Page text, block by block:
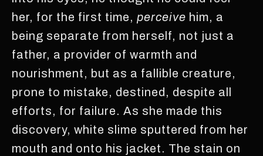
her, for the first time, perceive him, a
being separate from herself, not just a
father, a provider of warmth and
nourishment, but as a fallible creature,
prone to mistake, destined, despite all
efforts, for failure. As she made this
discovery, white slime sputtered from her
mouth and onto his jacket. The stain on